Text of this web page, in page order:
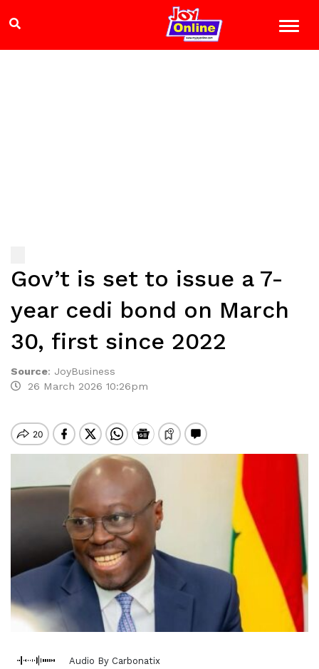
Gov’t is set to issue a 7-
year cedi bond on March
30, first since 2022
Source: JoyBusiness
26 March 2026 10:26pm
Audio By Carbonatix